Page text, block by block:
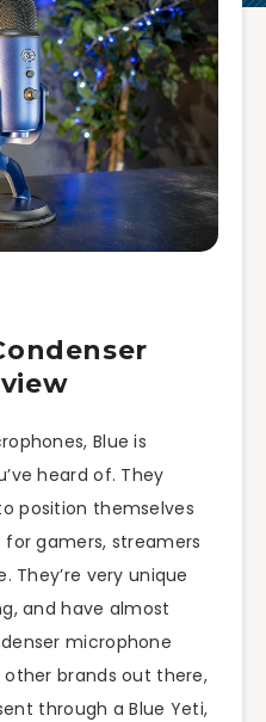
Blue is
heard of. They
position themselves
gamers, streamers
They’re very unique
and have almost
microphone
brands out there,
through a Blue Yeti,